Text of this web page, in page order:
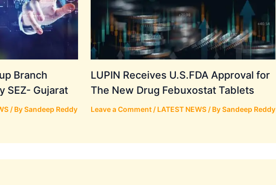
Branch
SEZ- Gujarat
/ BySandeep Reddy
LUPIN Receives U.S.FDA Approval for
The New Drug Febuxostat Tablets
Leave a Comment / LATEST NEWS/ BySandeep Reddy